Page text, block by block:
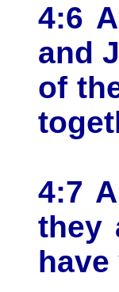
4:6
and
of
4:7
they